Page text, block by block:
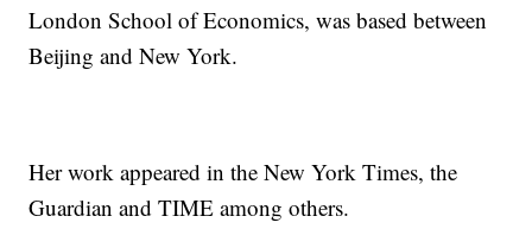
London School of Economics, was based between
Beijing and New York.
Her work appeared in the New York Times, the
Guardian and TIME among others.